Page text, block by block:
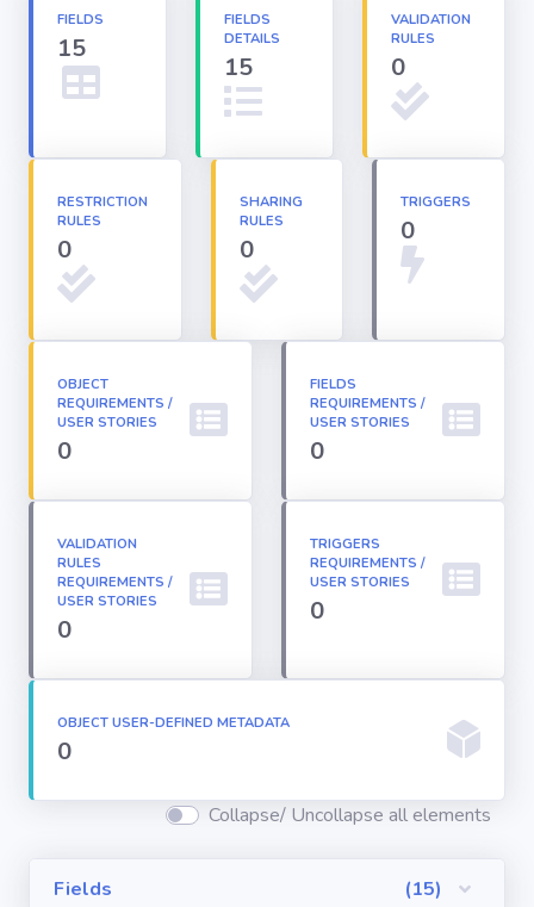
Triggers
Apex classes
Applications
Installed
Packages
Lightning
Permission
Sets
Profiles
Reports
FIELDS
15
FIELDS
DETAILS
15
VALIDATION
RULES
0
RESTRICTION
RULES
0
SHARING
RULES
0
TRIGGERS
0
OBJECT
REQUIREMENTS /
USER STORIES
0
FIELDS
REQUIREMENTS /
USER STORIES
0
VALIDATION
RULES
REQUIREMENTS /
USER STORIES
0
TRIGGERS
REQUIREMENTS /
USER STORIES
0
OBJECT USER-DEFINED METADATA
0
Collapse/ Uncollapse all elements
Fields (15)